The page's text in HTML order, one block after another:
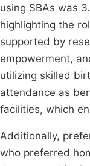
using SBAs was
highlighting the
supported by
empowerment,
utilizing skilled
attendance as
facilities, which
Additionally,
who preferred